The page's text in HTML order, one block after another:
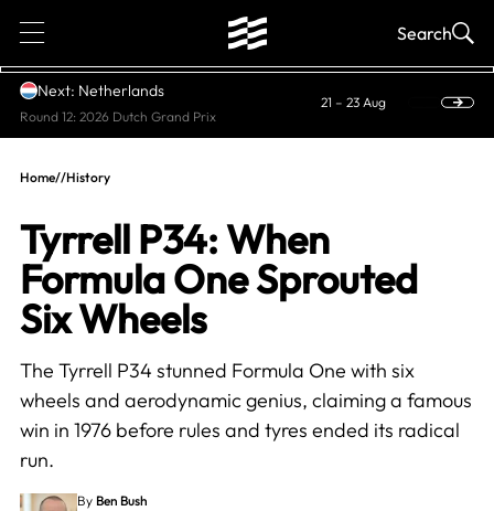
1 Search
Next: Netherlands
Round 12: 2026 Dutch Grand Prix
21 – 23 Aug
Home//History
Tyrrell P34: When
Formula One Sprouted
Six Wheels
The Tyrrell P34 stunned Formula One with six
wheels and aerodynamic genius, claiming a famous
win in 1976 before rules and tyres ended its radical
run.
By Ben Bush